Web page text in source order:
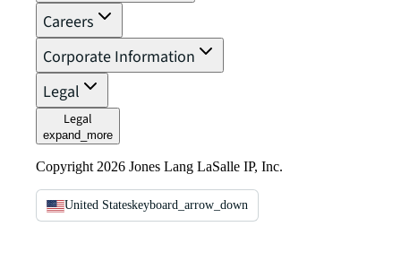
Careers
Corporate Information
Legal
Legal
expand_more
Copyright 2026 Jones Lang LaSalle IP, Inc.
United Stateskeyboard_arrow_down